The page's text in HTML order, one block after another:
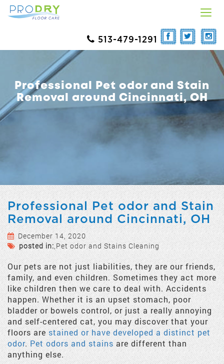
513-479-1291
Professional Pet odor and Stain
Removal around Cincinnati, OH
Professional Pet odor and Stain
Removal around Cincinnati, OH
December 14, 2020
posted in:,Pet odor and Stains Cleaning
Our pets are not just liabilities, they are our friends,
family, and even children. Sometimes they act more
like children then we care to deal with. Accidents
happen. Whether it is an upset stomach, poor
bladder or bowels control, or just a really annoying
and self-centered cat, you may discover that your
floors arestained or have developed a distinct pet
odor. Pet odors and stainsare different than
anything else.